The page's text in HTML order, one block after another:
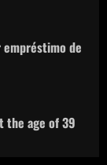
empréstimo de
the age of 39